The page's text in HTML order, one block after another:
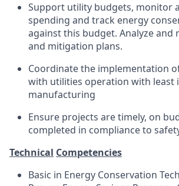
Support utility budgets, monitor
spending and track energy
against this budget. Analyze and
and mitigation plans.
Coordinate the implementation
with utilities operation with least
manufacturing
Ensure projects are timely, on
completed in compliance to
Technical Competencies
Basic in Energy Conservation